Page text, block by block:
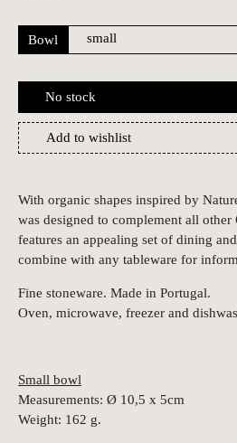
Bowl
No stock
Add to wishlist
With organic shapes inspired by
was designed to complement all
features an appealing set of dining
combine with any tableware for
Fine stoneware. Made in Portugal.
Oven, microwave, freezer and
Small bowl
Measurements: Ø 10,5 x 5cm
Weight: 162 g.